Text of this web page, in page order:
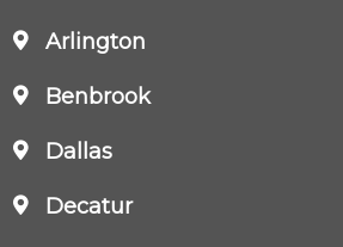
Arlington
Benbrook
Dallas
Decatur